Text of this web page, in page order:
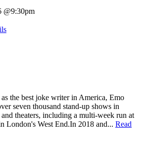
@9:30pm
the best joke writer in America, Emo
seven thousand stand-up shows in
theaters, including a multi-week run at
London's West End.In 2018 and... Read